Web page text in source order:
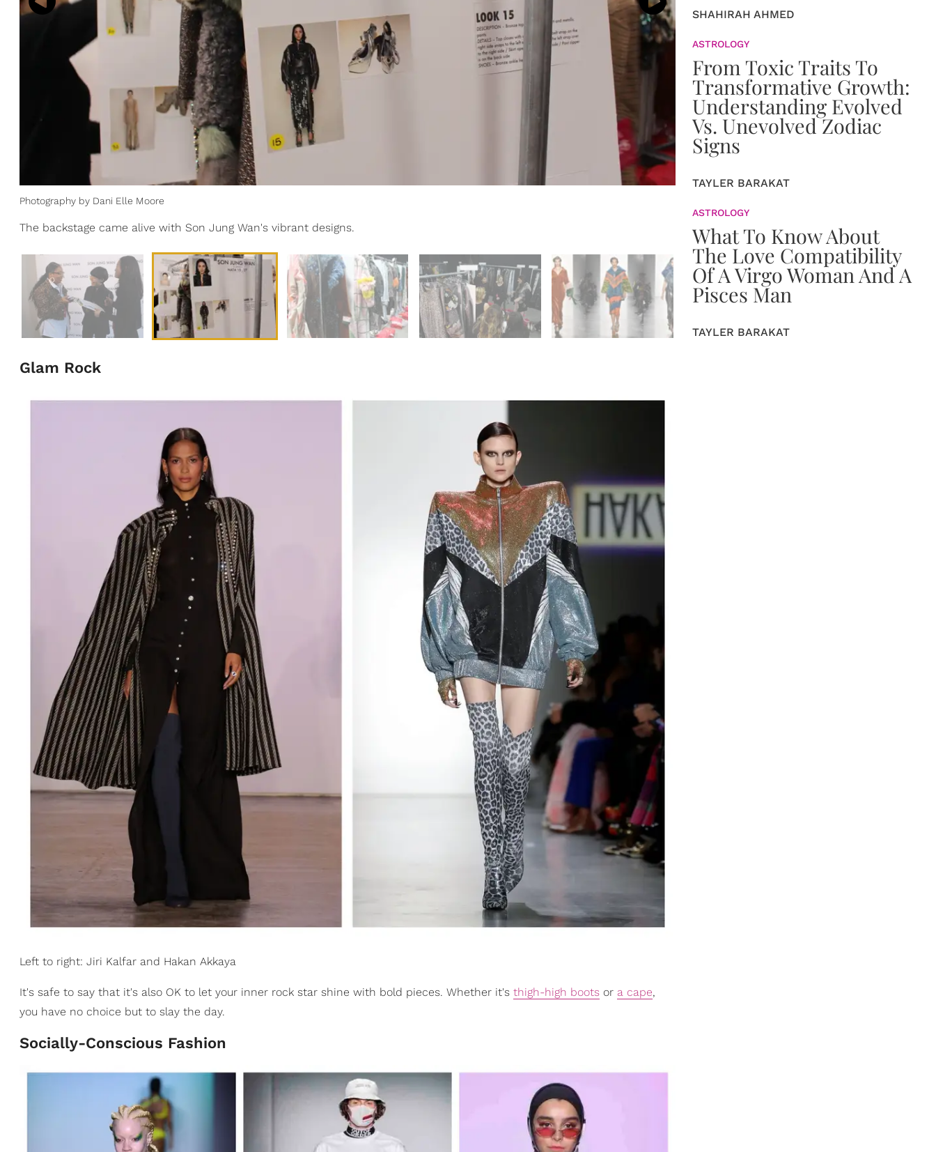
Photography by Dani Elle Moore
The backstage came alive with Son Jung Wan's vibrant designs.
Glam Rock
Left to right: Jiri Kalfar and Hakan Akkaya
It's safe to say that it's also OK to let your inner rock star shine with bold pieces. Whether it's thigh-high boots or a cape,
you have no choice but to slay the day.
Socially-Conscious Fashion
SHAHIRAH AHMED
ASTROLOGY
From Toxic Traits To
Transformative Growth:
Understanding Evolved
Vs. Unevolved Zodiac
Signs
TAYLER BARAKAT
ASTROLOGY
What To Know About
The Love Compatibility
Of A Virgo Woman And A
Pisces Man
TAYLER BARAKAT